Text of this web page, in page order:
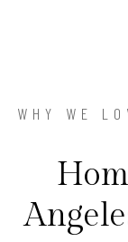
WHY WE